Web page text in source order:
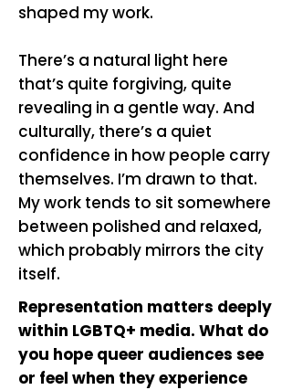
shaped my work.
There’s a natural light here
that’s quite forgiving, quite
revealing in a gentle way. And
culturally, there’s a quiet
confidence in how people carry
themselves. I’m drawn to that.
My work tends to sit somewhere
between polished and relaxed,
which probably mirrors the city
itself.
Representation matters deeply
within LGBTQ+ media. What do
you hope queer audiences see
or feel when they experience